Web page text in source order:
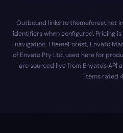
Outbound links to themeforest.net
identifiers when configured. Pricing
navigation. ThemeForest, Envato
of Envato Pty Ltd, used here for
are sourced live from Envato's API
items rated